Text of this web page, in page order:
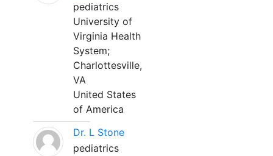
pediatrics
University of
Virginia Health
System;
Charlottesville,
VA
United States
of America
Dr. L Stone
pediatrics